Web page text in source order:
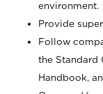
environment.
Provide
Follow
the Standard
Handbook,